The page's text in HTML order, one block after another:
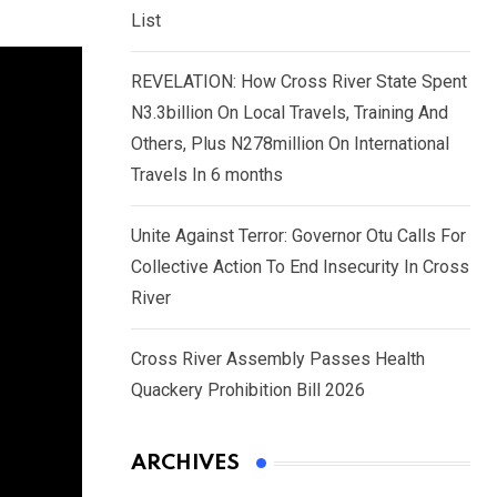
List
REVELATION: How Cross River State Spent
N3.3billion On Local Travels, Training And
Others, Plus N278million On International
Travels In 6 months
Unite Against Terror: Governor Otu Calls For
Collective Action To End Insecurity In Cross
River
Cross River Assembly Passes Health
Quackery Prohibition Bill 2026
ARCHIVES